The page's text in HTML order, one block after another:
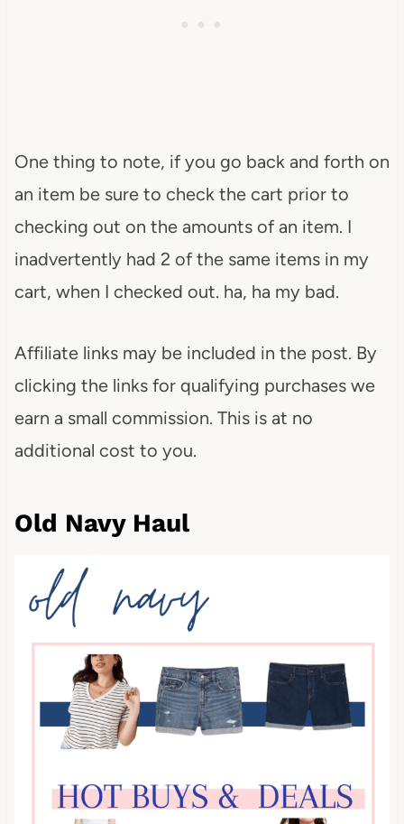
One thing to note, if you go back and forth on
an item be sure to check the cart prior to
checking out on the amounts of an item. I
inadvertently had 2 of the same items in my
cart, when I checked out. ha, ha my bad.
Affiliate links may be included in the post. By
clicking the links for qualifying purchases we
earn a small commission. This is at no
additional cost to you.
Old Navy Haul